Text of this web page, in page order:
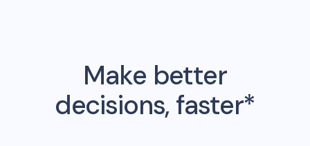
Make better
decisions, faster*